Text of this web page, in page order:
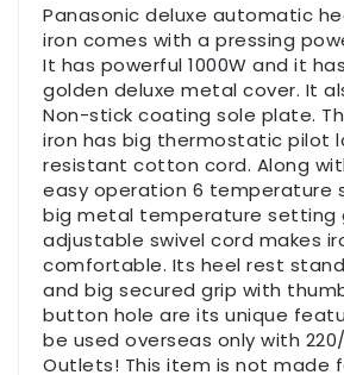
Panasonic deluxe automatic
iron comes with a pressing
It has powerful 1000W and it
golden deluxe metal cover. It
Non-stick coating sole plate.
iron has big thermostatic pilot
resistant cotton cord. Along
easy operation 6 temperature
big metal temperature setting
adjustable swivel cord makes
comfortable. Its heel rest
and big secured grip with
button hole are its unique
be used overseas only with
Outlets! This item is not made